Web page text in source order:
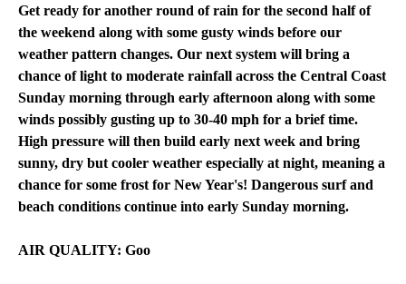
Get ready for another round of rain for the second half of
the weekend along with some gusty winds before our
weather pattern changes. Our next system will bring a
chance of light to moderate rainfall across the Central Coast
Sunday morning through early afternoon along with some
winds possibly gusting up to 30-40 mph for a brief time.
High pressure will then build early next week and bring
sunny, dry but cooler weather especially at night, meaning a
chance for some frost for New Year's! Dangerous surf and
beach conditions continue into early Sunday morning.
AIR QUALITY: Goo